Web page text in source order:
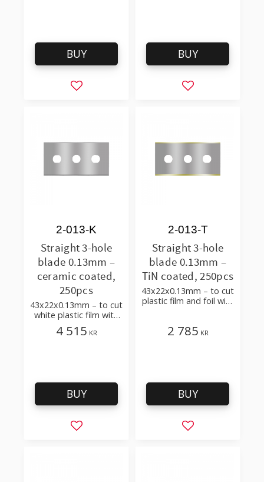
Add to favorites
BUY
Add to favorites
BUY
Straight 3-hole
blade 0.13mm –
ceramic coated,
250pcs
43x22x0.13mm – to cut
white plastic film with
additives
2-013-K
4 515 KR
Add to favorites
BUY
Straight 3-hole
blade 0.13mm –
TiN coated, 250pcs
43x22x0.13mm – to cut
plastic film and foil with
2-013-T
2 785 KR
Add to favorites
BUY